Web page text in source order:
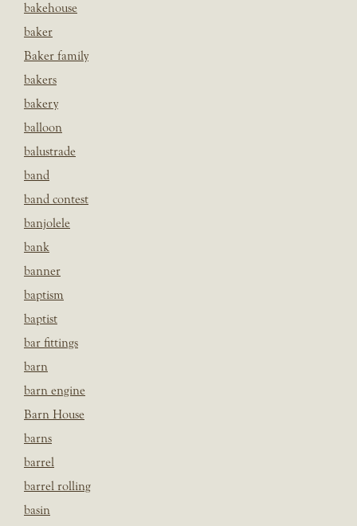
bakehouse
baker
Baker family
bakers
bakery
balloon
balustrade
band
band contest
banjolele
bank
banner
baptism
baptist
bar fittings
barn
barn engine
Barn House
barns
barrel
barrel rolling
basin